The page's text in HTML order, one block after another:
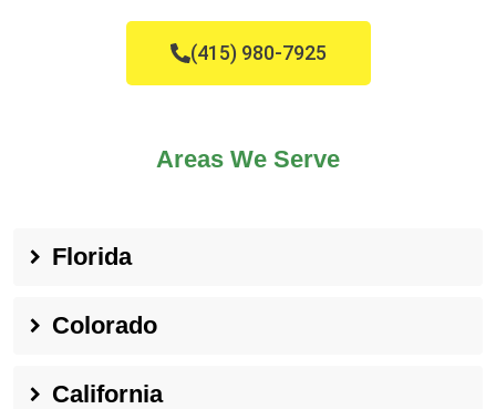
(415) 980-7925
Areas We Serve
Florida
Colorado
California